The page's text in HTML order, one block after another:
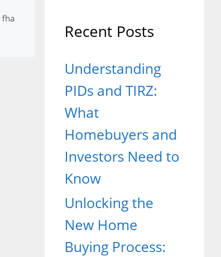
fha
Recent Posts
Understanding
PIDs and TIRZ:
What
Homebuyers and
Investors Need to
Know
Unlocking the
New Home
Buying Process: